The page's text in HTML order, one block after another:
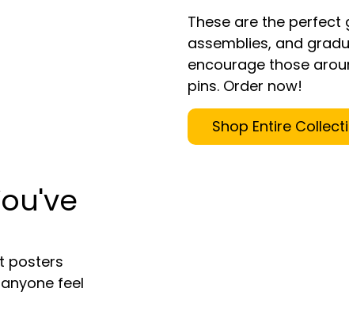
These are the
assemblies, and
encourage those
pins. Order now!
Shop Entire
posters
feel